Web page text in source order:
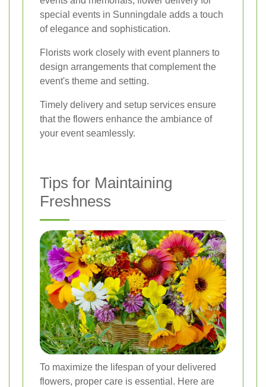
special events in Sunningdale adds a touch
of elegance and sophistication.
Florists work closely with event planners to
design arrangements that complement the
event's theme and setting.
Timely delivery and setup services ensure
that the flowers enhance the ambiance of
your event seamlessly.
Tips for Maintaining
Freshness
To maximize the lifespan of your delivered
flowers, proper care is essential. Here are